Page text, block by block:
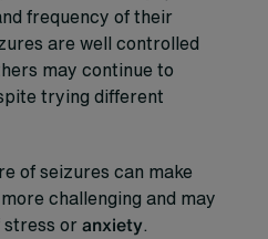
frequency of their
are well controlled
may continue to
trying different
of seizures can make
challenging and may
or anxiety.